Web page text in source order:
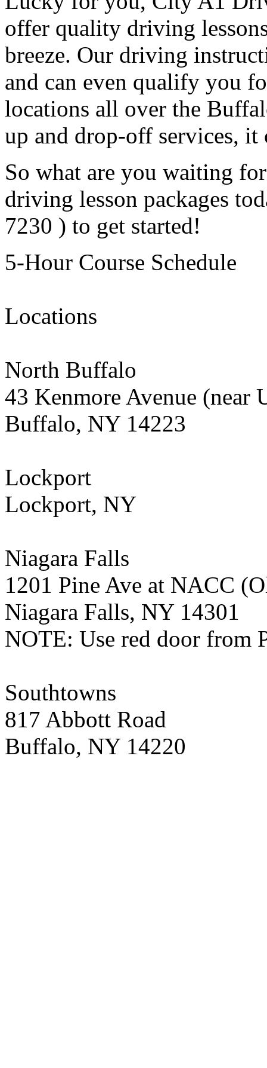
offer quality driving
breeze. Our driving
and can even qualify you
locations all over the
up and drop-off services, it
So what are you waiting
driving lesson packages
7230 ) to get started!
5-Hour Course Schedule
Locations
North Buffalo
43 Kenmore Avenue (near
Buffalo, NY 14223
Lockport
Lockport, NY
Niagara Falls
1201 Pine Ave at NACC
Niagara Falls, NY 14301
NOTE: Use red door from
Southtowns
817 Abbott Road
Buffalo, NY 14220